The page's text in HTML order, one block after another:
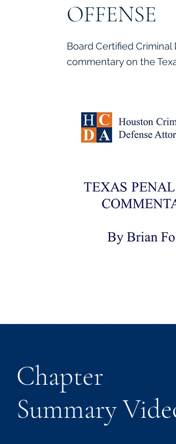
OFFENSE
Board Certified
commentary on the
Chapter
Summary